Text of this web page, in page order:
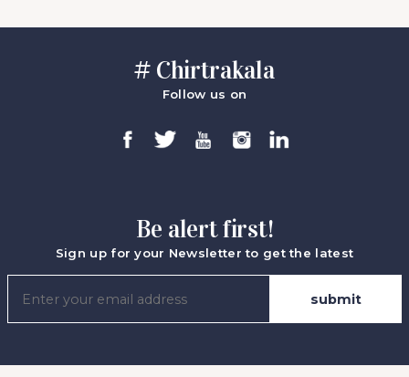
# Chirtrakala
Follow us on
Be alert first!
Sign up for your Newsletter to get the latest